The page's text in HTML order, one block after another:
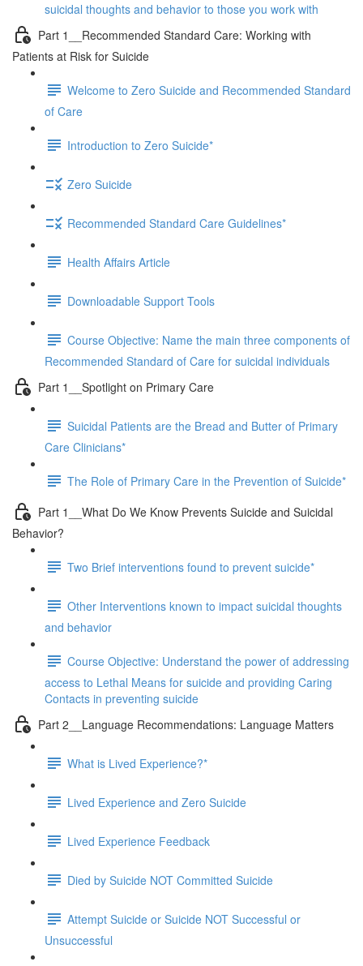
suicidal thoughts and behavior to those you work with
Part 1__Recommended Standard Care: Working with
Patients at Risk for Suicide
Welcome to Zero Suicide and Recommended Standard
of Care
Introduction to Zero Suicide*
Zero Suicide
Recommended Standard Care Guidelines*
Health Affairs Article
Downloadable Support Tools
Course Objective: Name the main three components of
Recommended Standard of Care for suicidal individuals
Part 1__Spotlight on Primary Care
Suicidal Patients are the Bread and Butter of Primary
Care Clinicians*
The Role of Primary Care in the Prevention of Suicide*
Part 1__What Do We Know Prevents Suicide and Suicidal
Behavior?
Two Brief interventions found to prevent suicide*
Other Interventions known to impact suicidal thoughts
and behavior
Course Objective: Understand the power of addressing
access to Lethal Means for suicide and providing Caring
Contacts in preventing suicide
Part 2__Language Recommendations: Language Matters
What is Lived Experience?*
Lived Experience and Zero Suicide
Lived Experience Feedback
Died by Suicide NOT Committed Suicide
Attempt Suicide or Suicide NOT Successful or
Unsuccessful